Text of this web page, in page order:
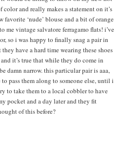
and really makes a statement on it’s
‘nude’ blouse and a bit of orange
me vintage salvatore ferragamo flats! i’ve
so i was happy to finally snag a pair in
have a hard time wearing these shoes
it’s true that while they do come in
damn narrow. this particular pair is aaa,
pass them along to someone else, until i
to take them to a local cobbler to have
pocket and a day later and they fit
of this before?